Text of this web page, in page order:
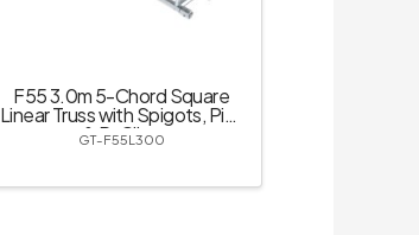
F55 3.0m 5-Chord Square
Linear Truss with Spigots, Pins
& R-Clips
GT-F55L300